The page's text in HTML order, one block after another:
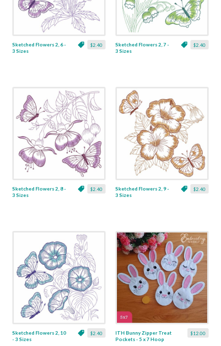
$2.40
Sketched Flowers 2, 6 -
3 Sizes
$2.40
Sketched Flowers 2, 7 -
3 Sizes
$2.40
Sketched Flowers 2, 8 -
3 Sizes
$2.40
Sketched Flowers 2, 9 -
3 Sizes
$2.40
Sketched Flowers 2, 10
- 3 Sizes
$12.00
ITH Bunny Zipper Treat
Pockets - 5 x 7 Hoop